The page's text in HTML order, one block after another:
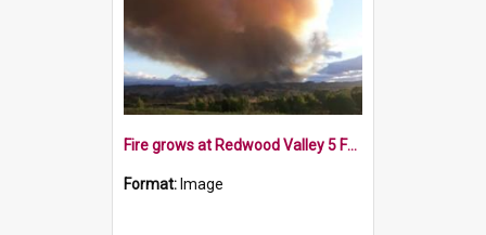
Fire grows at Redwood Valley 5 February 2019
Format: Image